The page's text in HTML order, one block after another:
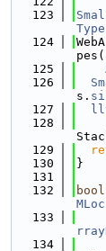
  123
  124
pes(
  125
  126
s.
  127
  128
  129
  130
}
  131
  132
bool
MLoc
  133
  134